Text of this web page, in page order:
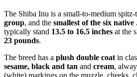
The Shiba Inu is a small-to-medium
group, and the smallest of the six native
typically stand 13.5 to 16.5 inches at the
23 pounds.
The breed has a plush double coat in
sesame, black and tan and cream,
(white) markings on the muzzle, cheeks,